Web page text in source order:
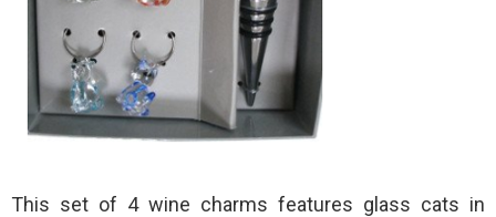
This set of 4 wine charms features glass cats in